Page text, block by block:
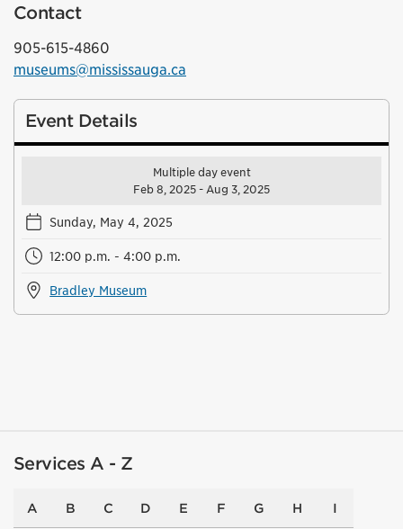
Contact
905-615-4860
museums@mississauga.ca
Event Details
Multiple day event
Feb 8, 2025 - Aug 3, 2025
Sunday, May 4, 2025
12:00 p.m. - 4:00 p.m.
Bradley Museum
Services A - Z
A B C D E F G H I